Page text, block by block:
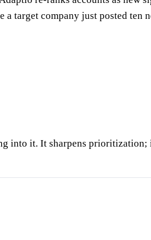
target company just posted ten
into it. It sharpens